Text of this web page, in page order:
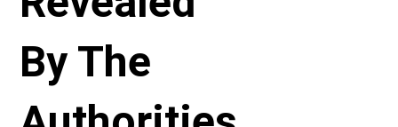
By The